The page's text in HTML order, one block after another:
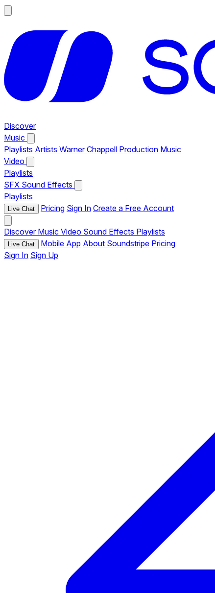
Discover
Music
Playlists Artists Warner Chappell Production Music
Video
Playlists
SFX Sound Effects
Playlists
Live Chat Pricing Sign In Create a Free Account
Discover Music Video Sound Effects Playlists
Live Chat Mobile App About Soundstripe Pricing
Sign In Sign Up